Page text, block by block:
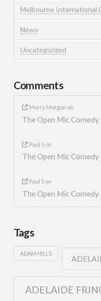
Melbourne International
News
Uncategorized
Comments
Morry Morgan on
The Open Mic
Paul S on
The Open Mic
Paul S on
The Open Mic
Tags
ADAM HILLS
ADELAIDE